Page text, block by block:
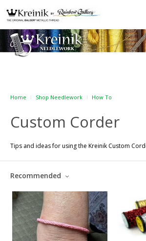
Home Shop Needlework How To
Custom Corder
Tips and ideas for using the Kreinik Custom
Recommended